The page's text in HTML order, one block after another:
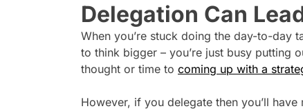
Delegation Can
When you’re stuck doing the day-to-day
to think bigger – you’re just busy putting
thought or time to coming up with a
However, if you delegate then you’ll